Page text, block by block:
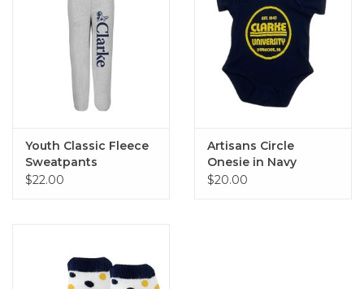
Youth Classic Fleece
Sweatpants
$22.00
Artisans Circle
Onesie in Navy
$20.00